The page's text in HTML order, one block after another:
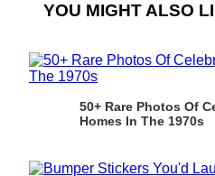
YOU MIGHT ALSO
50+ Rare Photos Of
Homes In The 1970s